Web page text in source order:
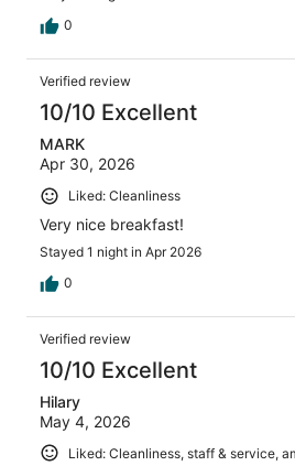
0
Verified review
10/10 Excellent
MARK
Apr 30, 2026
Liked: Cleanliness
Very nice breakfast!
Stayed 1 night in Apr 2026
0
Verified review
10/10 Excellent
Hilary
May 4, 2026
Liked: Cleanliness, staff & service,